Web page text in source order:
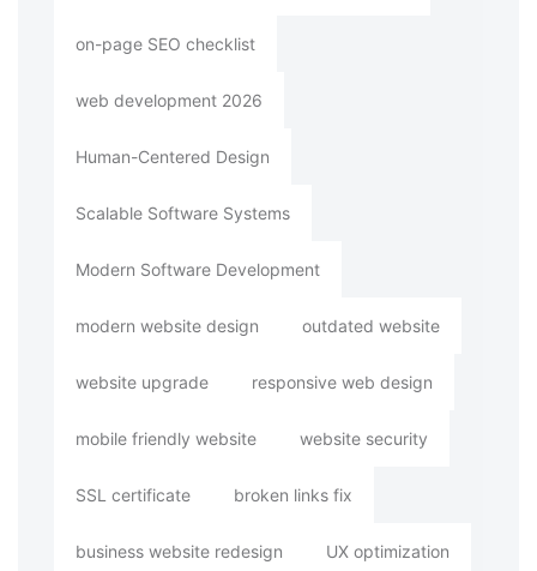
on-page SEO checklist
web development 2026
Human-Centered Design
Scalable Software Systems
Modern Software Development
modern website design outdated website
website upgrade responsive web design
mobile friendly website website security
SSL certificate broken links fix
business website redesign UX optimization